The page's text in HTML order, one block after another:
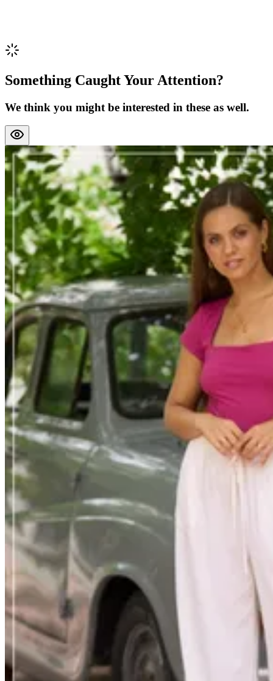
Something Caught Your Attention?
We think you might be interested in these as well.